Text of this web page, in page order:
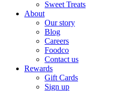
Sweet Treats
About
Our story
Blog
Careers
Foodco
Contact us
Rewards
Gift Cards
Sign up